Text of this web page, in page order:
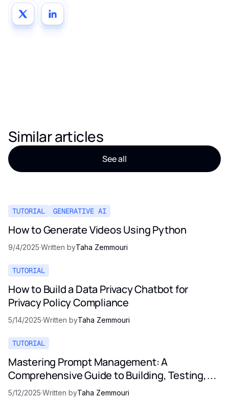
Similar articles
See all
TUTORIAL GENERATIVE AI
How to Generate Videos Using Python
9/4/2025·Written byTaha Zemmouri
TUTORIAL
How to Build a Data Privacy Chatbot for
Privacy Policy Compliance
5/14/2025·Written byTaha Zemmouri
TUTORIAL
Mastering Prompt Management: A
Comprehensive Guide to Building, Testing,
and Optimizing LLM Prompts
5/12/2025·Written byTaha Zemmouri